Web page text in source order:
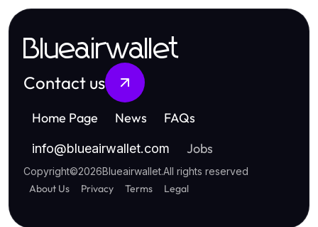
Blueairwallet
Contact us
Home Page News FAQs
info@blueairwallet.com Jobs
Copyright©2026Blueairwallet.All rights reserved
About Us Privacy Terms Legal